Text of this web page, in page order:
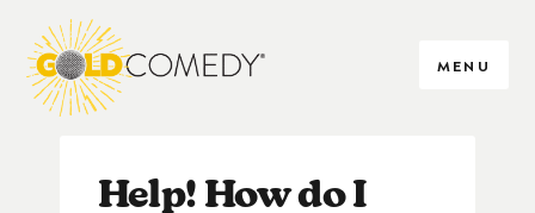
MENU
Help! How do I